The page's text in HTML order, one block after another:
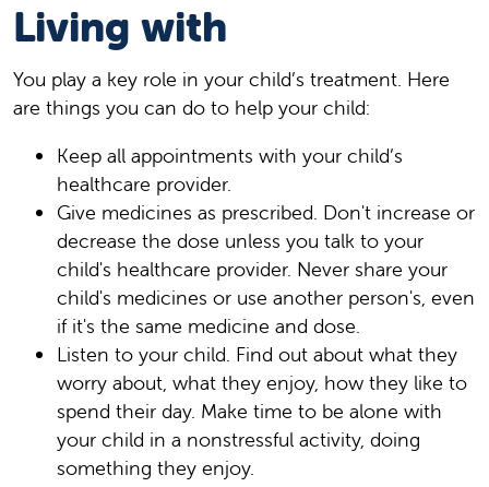
Living with
You play a key role in your child’s treatment. Here
are things you can do to help your child:
Keep all appointments with your child’s
healthcare provider.
Give medicines as prescribed. Don't increase or
decrease the dose unless you talk to your
child's healthcare provider. Never share your
child's medicines or use another person's, even
if it's the same medicine and dose.
Listen to your child. Find out about what they
worry about, what they enjoy, how they like to
spend their day. Make time to be alone with
your child in a nonstressful activity, doing
something they enjoy.